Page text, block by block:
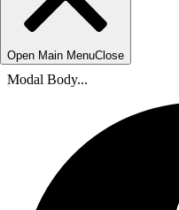
Open Main MenuClose
Modal Body...